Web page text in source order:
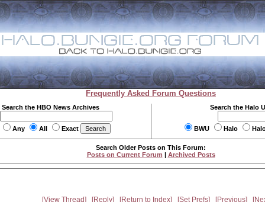
Frequently Asked Forum Questions
Search the HBO News Archives
Any All Exact
Search the Halo
BWU Halo
Search Older Posts on This Forum:
Posts on Current Forum | Archived Posts
View Thread Reply Return to Index Set Prefs Previous